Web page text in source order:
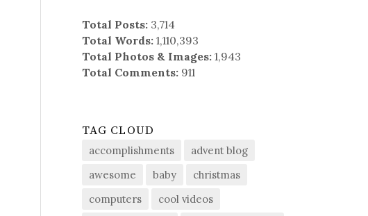
Total Posts: 3,714
Total Words: 1,110,393
Total Photos & Images: 1,943
Total Comments: 911
TAG CLOUD
accomplishments
advent blog
awesome
baby
christmas
computers
cool videos